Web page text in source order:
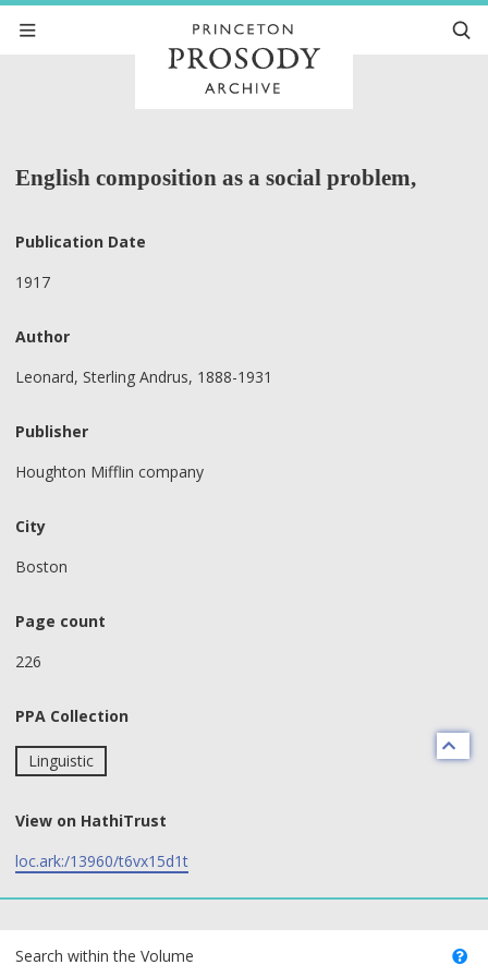
English composition as a social problem,
Publication Date
1917
Author
Leonard, Sterling Andrus, 1888-1931
Publisher
Houghton Mifflin company
City
Boston
Page count
226
PPA Collection
Linguistic
View on HathiTrust
loc.ark:/13960/t6vx15d1t
Search within the Volume